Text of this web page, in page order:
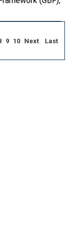
9 10 Next Last